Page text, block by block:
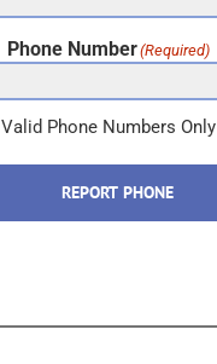
Phone Number(Required)
Valid Phone Numbers Only
REPORT PHONE